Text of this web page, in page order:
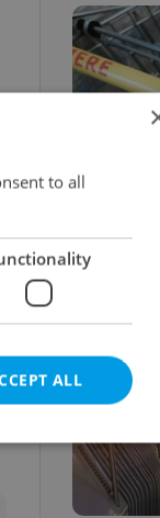
Czechia
owners
to all
ALL